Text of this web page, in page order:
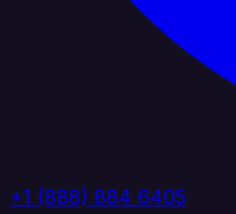
+1 (888) 884 6405